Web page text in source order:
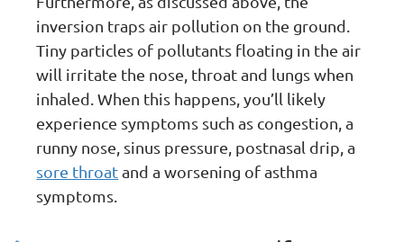
inversion traps air pollution on the ground.
Tiny particles of pollutants floating in the air
will irritate the nose, throat and lungs when
inhaled. When this happens, you’ll likely
experience symptoms such as congestion, a
runny nose, sinus pressure, postnasal drip, a
sore throatand a worsening of asthma
symptoms.